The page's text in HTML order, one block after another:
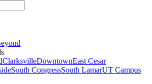
ClarksvilleDowntownEast Cesar
South CongressSouth LamarUT Campus